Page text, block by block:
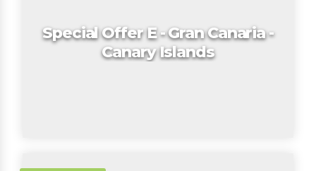
Special Offer E - Gran Canaria -
Canary Islands